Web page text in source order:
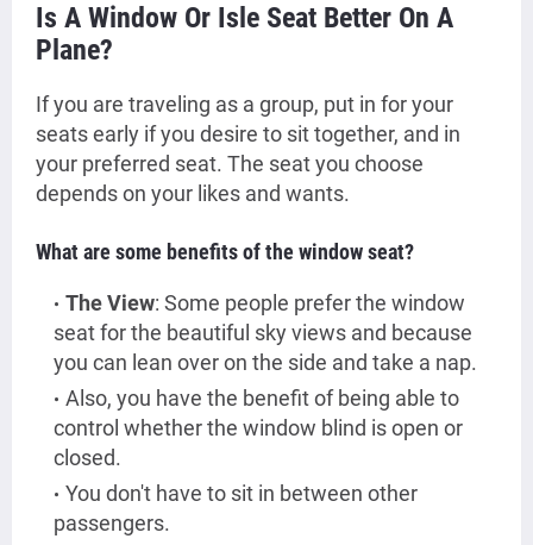
Is A Window Or Isle Seat Better On A
Plane?
If you are traveling as a group, put in for your
seats early if you desire to sit together, and in
your preferred seat. The seat you choose
depends on your likes and wants.
What are some benefits of the window seat?
The View: Some people prefer the window
seat for the beautiful sky views and because
you can lean over on the side and take a nap.
Also, you have the benefit of being able to
control whether the window blind is open or
closed.
You don't have to sit in between other
passengers.